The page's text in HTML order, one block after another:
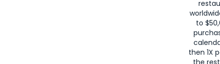
to
then 1X
the